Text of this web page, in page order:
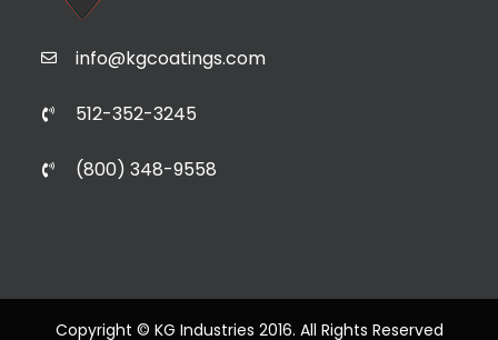
info@kgcoatings.com
512-352-3245
(800) 348-9558
Copyright © KG Industries 2016. All Rights Reserved